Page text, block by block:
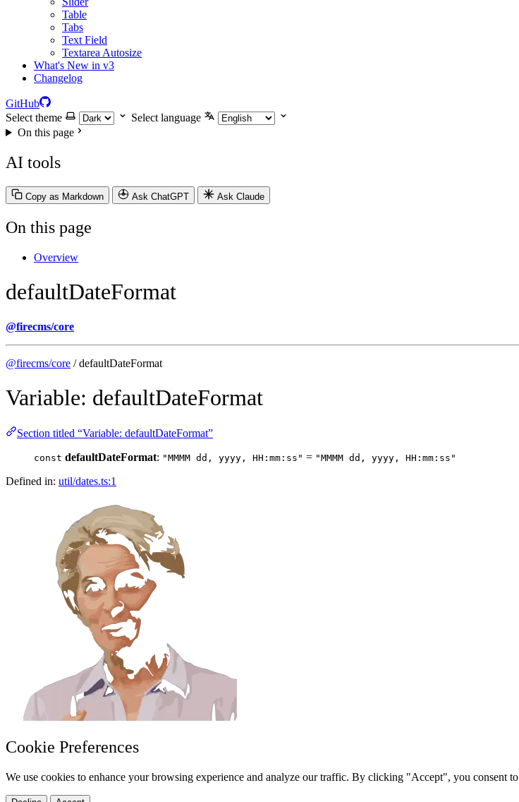
Table
Tabs
Text Field
Textarea Autosize
What's New in v3
Changelog
GitHub
Select theme
Select language
On this page
AI tools
Copy as Markdown Ask ChatGPT Ask Claude
On this page
Overview
defaultDateFormat
@firecms/core
@firecms/core / defaultDateFormat
Variable: defaultDateFormat
Section titled “Variable: defaultDateFormat”
const defaultDateFormat: "MMMM dd, yyyy, HH:mm:ss" = "MMMM dd, yyyy, HH:mm:ss"
Defined in: util/dates.ts:1
Cookie Preferences
We use cookies to enhance your browsing experience and analyze our traffic. By clicking "Accept", you consent to